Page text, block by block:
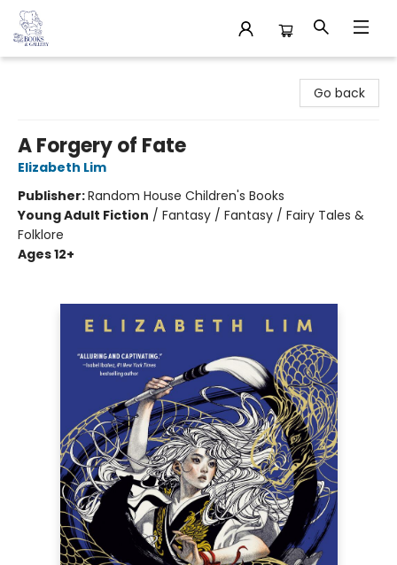
Go back
A Forgery of Fate
Elizabeth Lim
Publisher:Random House Children's Books
Young Adult Fiction / Fantasy / Fantasy / Fairy Tales &
Folklore
Ages 12+